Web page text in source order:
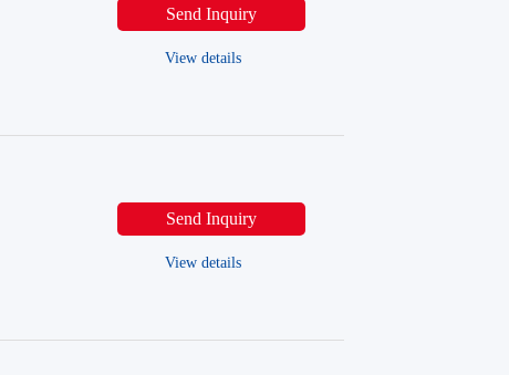
Send Inquiry
View details
Send Inquiry
View details